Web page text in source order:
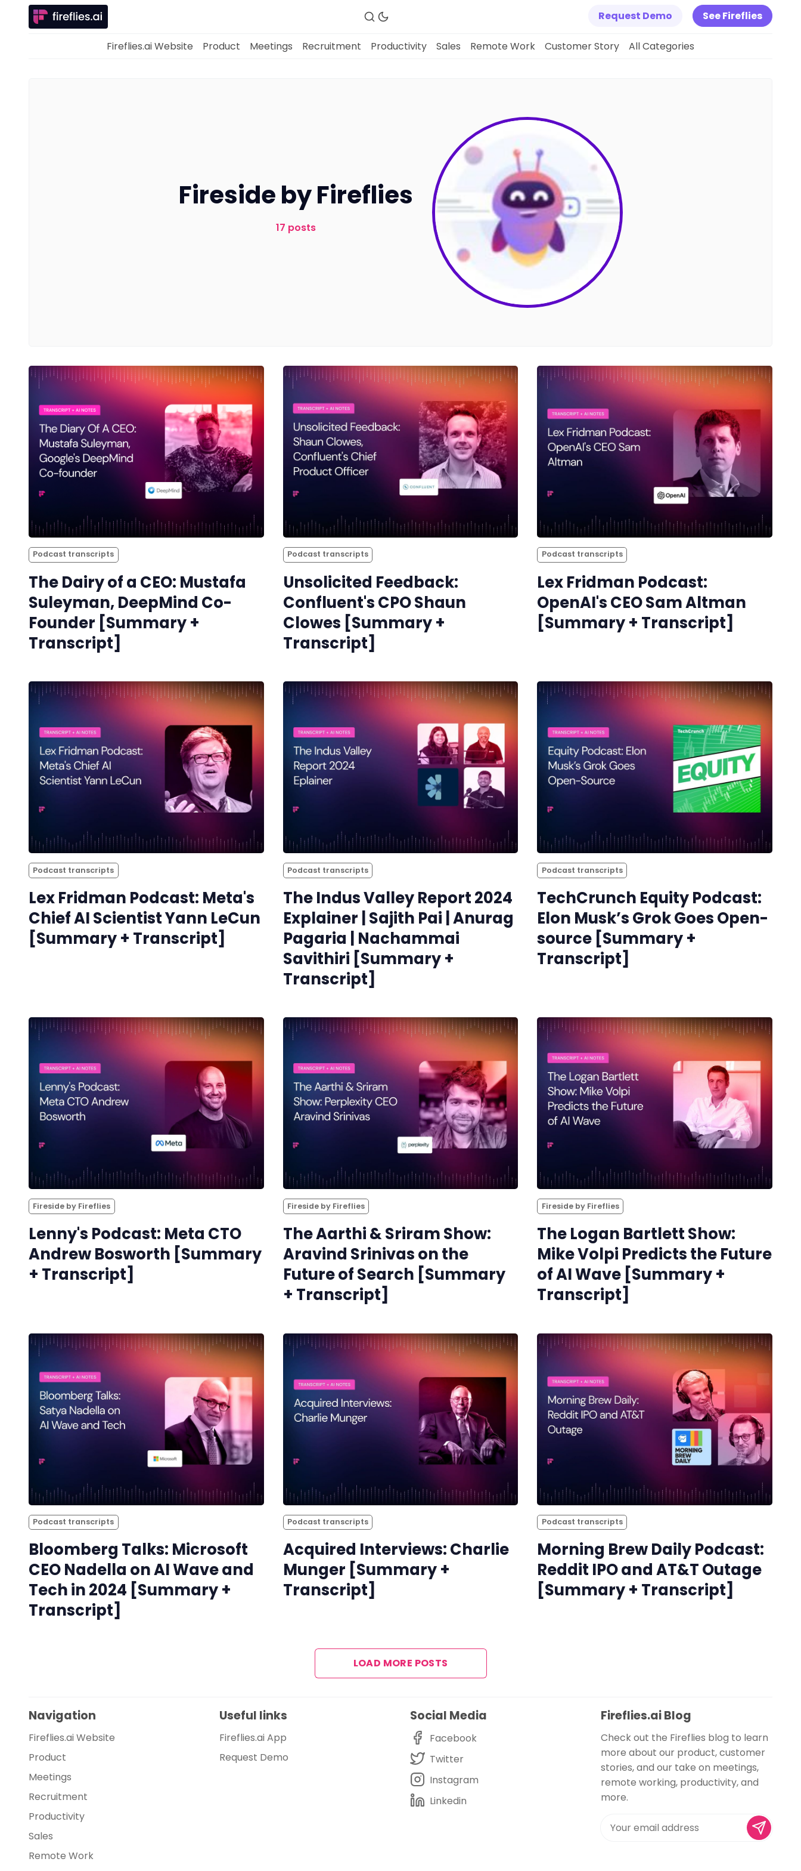
Meetings
Customer Story
All Categories
Fireflies.ai App
Request Demo
Request Demo See Fireflies
Fireflies.ai Website Product Meetings Recruitment Productivity Sales Remote Work Customer Story All Categories
Fireside by Fireflies
17 posts
Podcast transcripts
The Dairy of a CEO: Mustafa
Suleyman, DeepMind Co-
Founder [Summary +
Transcript]
Podcast transcripts
Unsolicited Feedback:
Confluent's CPO Shaun
Clowes [Summary +
Transcript]
Podcast transcripts
Lex Fridman Podcast:
OpenAI's CEO Sam Altman
[Summary + Transcript]
Podcast transcripts
Lex Fridman Podcast: Meta's
Chief AI Scientist Yann LeCun
[Summary + Transcript]
Podcast transcripts
The Indus Valley Report 2024
Explainer | Sajith Pai | Anurag
Pagaria | Nachammai
Savithiri [Summary +
Transcript]
Podcast transcripts
TechCrunch Equity Podcast:
Elon Musk’s Grok Goes Open-
source [Summary +
Transcript]
Fireside by Fireflies
Lenny's Podcast: Meta CTO
Andrew Bosworth [Summary
+ Transcript]
Fireside by Fireflies
The Aarthi & Sriram Show:
Aravind Srinivas on the
Future of Search [Summary
+ Transcript]
Fireside by Fireflies
The Logan Bartlett Show:
Mike Volpi Predicts the Future
of AI Wave [Summary +
Transcript]
Podcast transcripts
Bloomberg Talks: Microsoft
CEO Nadella on AI Wave and
Tech in 2024 [Summary +
Transcript]
Podcast transcripts
Acquired Interviews: Charlie
Munger [Summary +
Transcript]
Podcast transcripts
Morning Brew Daily Podcast:
Reddit IPO and AT&T Outage
[Summary + Transcript]
LOAD MORE POSTS
Navigation
Fireflies.ai Website
Product
Meetings
Recruitment
Productivity
Sales
Remote Work
Useful links
Fireflies.ai App
Request Demo
Social Media
Facebook
Twitter
Instagram
Linkedin
Fireflies.ai Blog
Check out the Fireflies blog to learn
more about our product, customer
stories, and our take on meetings,
remote working, productivity, and
more.